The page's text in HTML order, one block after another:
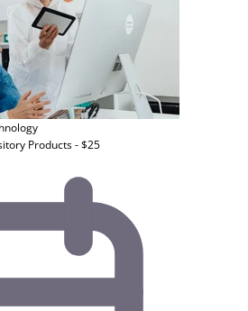
Products - $25